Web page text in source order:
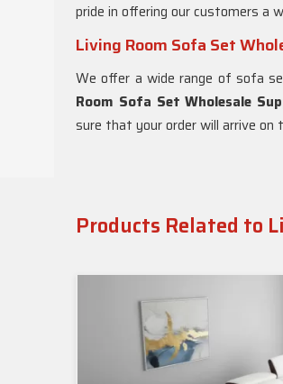
pride in offering our customers a
Living Room Sofa Set
We offer a wide range of sofa
Room Sofa Set Wholesale
sure that your order will arrive on
Products Related to